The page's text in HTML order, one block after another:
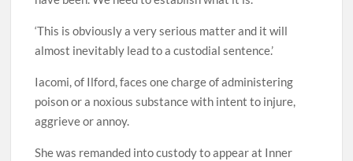
‘This is obviously a very serious matter and it will
almost inevitably lead to a custodial sentence.’
Iacomi, of Ilford, faces one charge of administering
poison or a noxious substance with intent to injure,
aggrieve or annoy.
She was remanded into custody to appear at Inner